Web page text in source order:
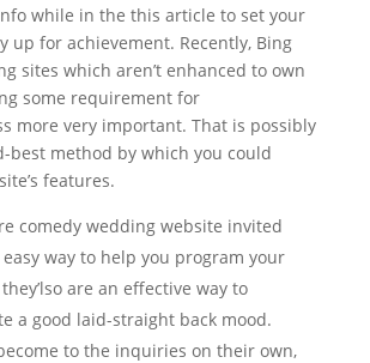
while in the this article to set your
up for achievement. Recently, Bing
sites which aren’t enhanced to own
some requirement for
more very important. That is possibly
best method by which you could
features.
comedy wedding website invited
way to help you program your
are an effective way to
a good laid-straight back mood.
to the inquiries on their own,